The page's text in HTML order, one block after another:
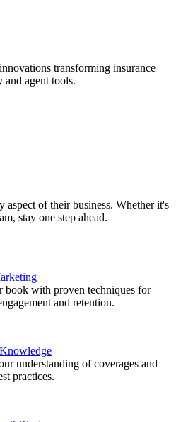
transforming insurance
and agent tools.
aspect of their business. Whether it's
stay one step ahead.
book with proven techniques for
and retention.
understanding of coverages and
practices.